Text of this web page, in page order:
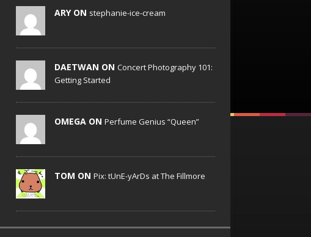
ARY ON stephanie-ice-cream
DAETWAN ON Concert Photography 101:
Getting Started
OMEGA ON Perfume Genius “Queen”
TOM ON Pix: tUnE-yArDs at The Fillmore